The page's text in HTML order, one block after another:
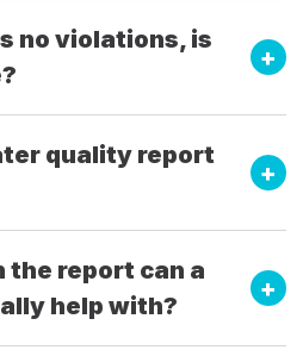
no violations, is
quality report
the report can a
help with?